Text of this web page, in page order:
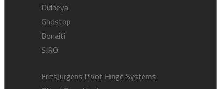
Didheya
Ghostop
Bonaiti
SIRO
FritsJurgens Pivot Hinge Systems